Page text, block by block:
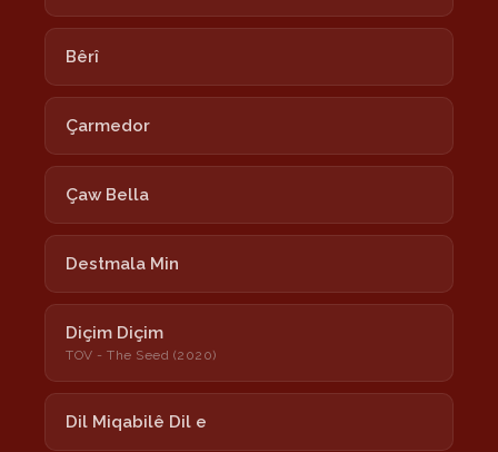
Bêrî
Çarmedor
Çaw Bella
Destmala Min
Diçim Diçim
TOV - The Seed (2020)
Dil Miqabilê Dil e